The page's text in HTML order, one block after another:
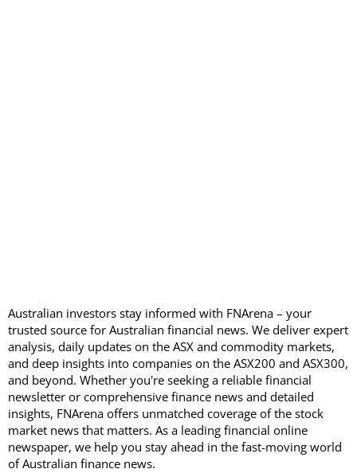
Australian investors stay informed with FNArena – your
trusted source for Australian financial news. We deliver expert
analysis, daily updates on the ASX and commodity markets,
and deep insights into companies on the ASX200 and ASX300,
and beyond. Whether you're seeking a reliable financial
newsletter or comprehensive finance news and detailed
insights, FNArena offers unmatched coverage of the stock
market news that matters. As a leading financial online
newspaper, we help you stay ahead in the fast-moving world
of Australian finance news.